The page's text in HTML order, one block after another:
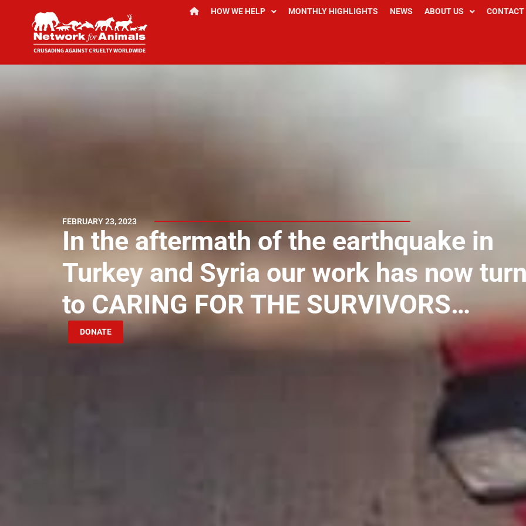
HOW WE HELP MONTHLY HIGHLIGHTS NEWS ABOUT US CONTACT
FEBRUARY 23, 2023
In the aftermath of the earthquake in
Turkey and Syria our work has now
to CARING FOR THE SURVIVORS…
DONATE